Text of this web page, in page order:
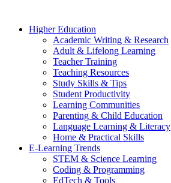
Higher Education
Academic Writing & Research
Adult & Lifelong Learning
Teacher Training
Teaching Resources
Study Skills & Tips
Student Productivity
Learning Communities
Parenting & Child Education
Language Learning & Literacy
Home & Practical Skills
E-Learning Trends
STEM & Science Learning
Coding & Programming
EdTech & Tools